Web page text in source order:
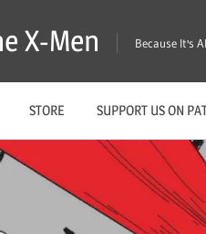
X-Men Because It's
STORE SUPPORT US ON